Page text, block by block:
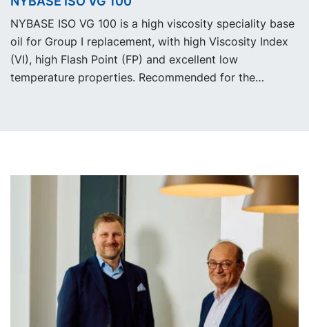
working fluids.
NYBASE ISO VG 100 is a high viscosity speciality base
oil for Group I replacement, with high Viscosity Index
(VI), high Flash Point (FP) and excellent low
temperature properties. Recommended for the